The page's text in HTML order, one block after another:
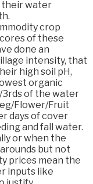
their water
crop
of these
done an
intensity, that
high soil pH,
organic
3rds of the water
Flower/Fruit
days of cover
and fall water.
or when the
but not
prices mean the
inputs like